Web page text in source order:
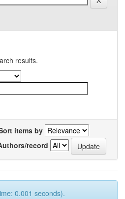
results.
items by
record
0.001 seconds).